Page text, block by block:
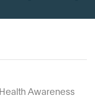
Awareness